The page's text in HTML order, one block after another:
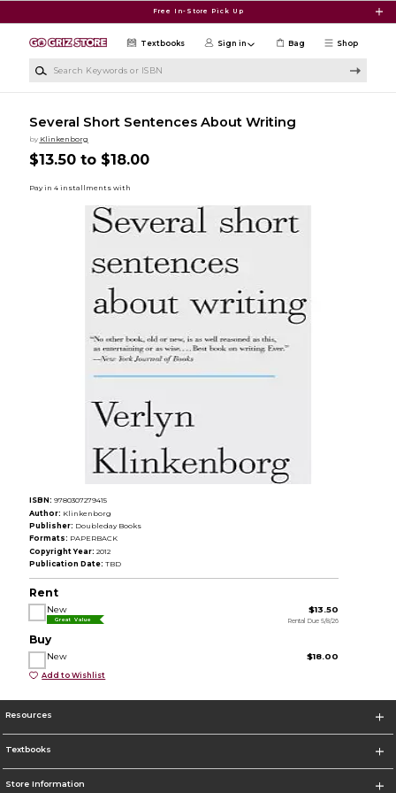
Free In-Store Pick Up
Shop
Textbooks Sign in Bag
Several Short Sentences About Writing
by Klinkenborg
$13.50 to $18.00
ISBN: 9780307279415
Author: Klinkenborg
Publisher: Doubleday Books
Formats: PAPERBACK
Copyright Year: 2012
Publication Date: TBD
Rent
New
Great Value
$13.50
Rental Due 5/8/26
Buy
New $18.00
Add to Wishlist
Resources
Textbooks
Store Information